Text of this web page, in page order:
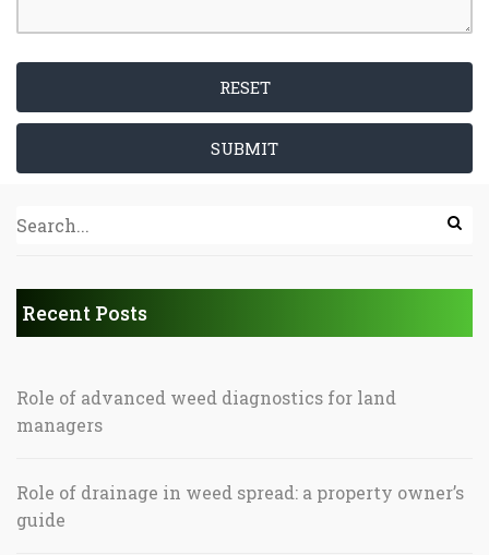
RESET
SUBMIT
Recent Posts
Role of advanced weed diagnostics for land
managers
Role of drainage in weed spread: a property owner’s
guide